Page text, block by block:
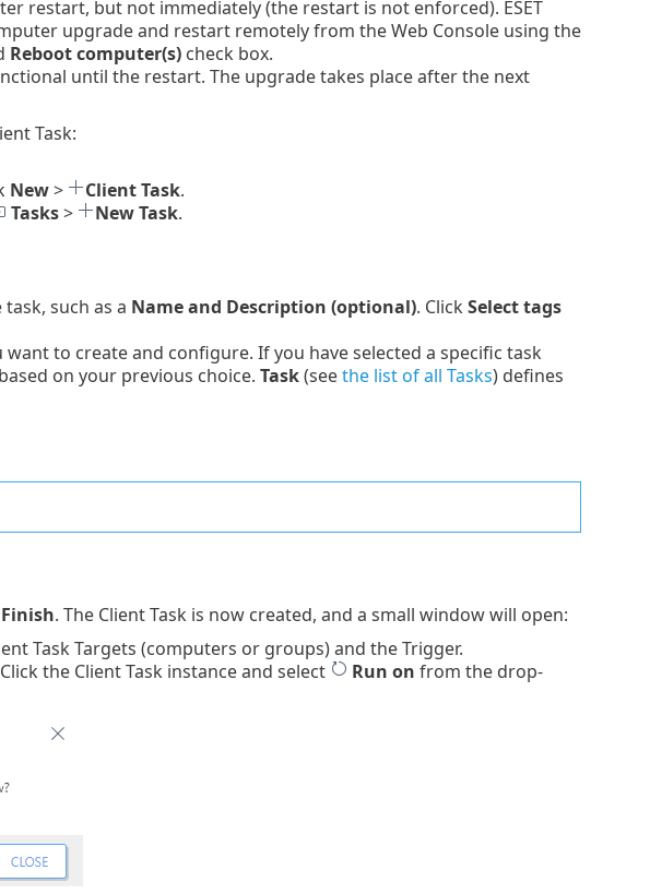
restart, but not immediately (the restart is not enforced). ESET
upgrade and restart remotely from the Web Console using the
Reboot computer(s)check box.
until the restart. The upgrade takes place after the next
Task:
New> Client Task.
Tasks> New Task.
such as a Name and Description (optional). Click Select tags
to create and configure. If you have selected a specific task
on your previous choice. Task(seethe list of all Tasks) defines
Finish. The Client Task is now created, and a small window will open:
Task Targets (computers or groups) and the Trigger.
the Client Task instance and select Run on from the drop-